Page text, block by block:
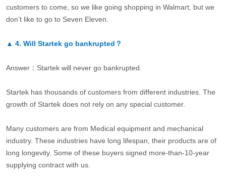
customers to come, so we like going shopping in Walmart, but we
don’t like to go to Seven Eleven.
▲ 4. Will Startek go bankrupted？
Answer：Startek will never go bankrupted.
Startek has thousands of customers from different industries. The
growth of Startek does not rely on any special customer.
Many customers are from Medical equipment and mechanical
industry. These industries have long lifespan, their products are of
long longevity. Some of these buyers signed more-than-10-year
supplying contract with us.